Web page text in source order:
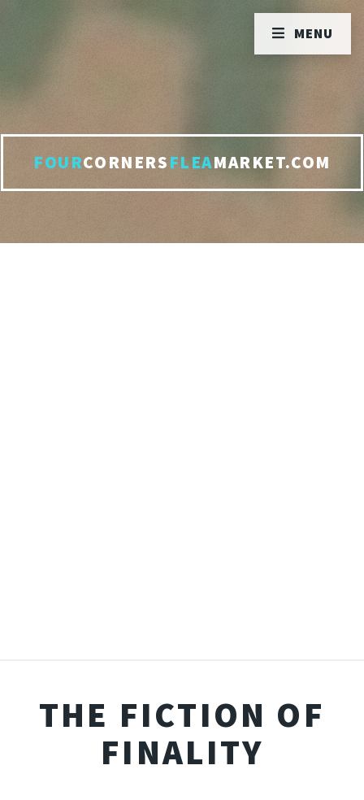
FOURCORNERSFLEAMARKET.COM
THE FICTION OF
FINALITY
MENU